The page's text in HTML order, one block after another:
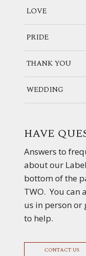
LOVE
PRIDE
THANK YOU
WEDDING
HAVE
Answers to
about our
bottom of the
TWO. You can
us in person or
to help.
CONTACT US